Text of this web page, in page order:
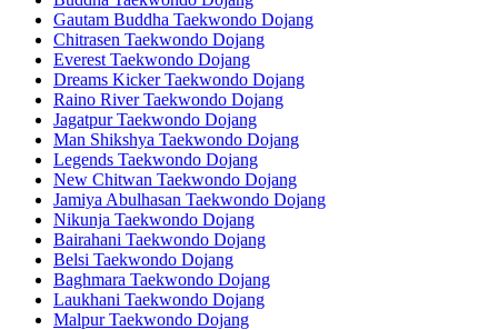
Gautam Buddha Taekwondo Dojang
Chitrasen Taekwondo Dojang
Everest Taekwondo Dojang
Dreams Kicker Taekwondo Dojang
Raino River Taekwondo Dojang
Jagatpur Taekwondo Dojang
Man Shikshya Taekwondo Dojang
Legends Taekwondo Dojang
New Chitwan Taekwondo Dojang
Jamiya Abulhasan Taekwondo Dojang
Nikunja Taekwondo Dojang
Bairahani Taekwondo Dojang
Belsi Taekwondo Dojang
Baghmara Taekwondo Dojang
Laukhani Taekwondo Dojang
Malpur Taekwondo Dojang